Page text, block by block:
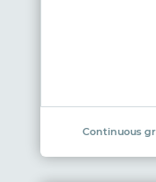
Continuous